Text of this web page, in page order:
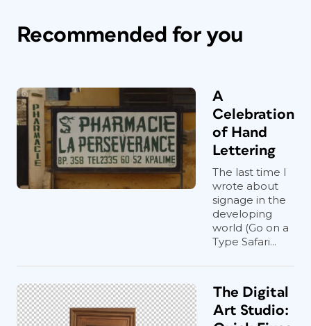
Recommended for you
A
Celebration
of Hand
Lettering
The last time I
wrote about
signage in the
developing
world (Go on a
Type Safari...
The Digital
Art Studio: